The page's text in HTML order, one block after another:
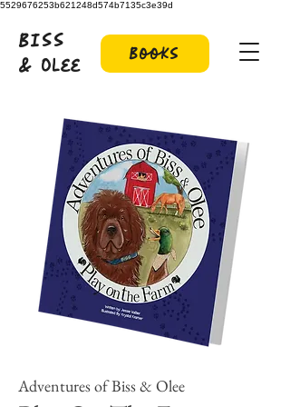
5529676253b621248d574b7135c3e39d
Biss
& Olee
Books
Adventures of Biss & Olee